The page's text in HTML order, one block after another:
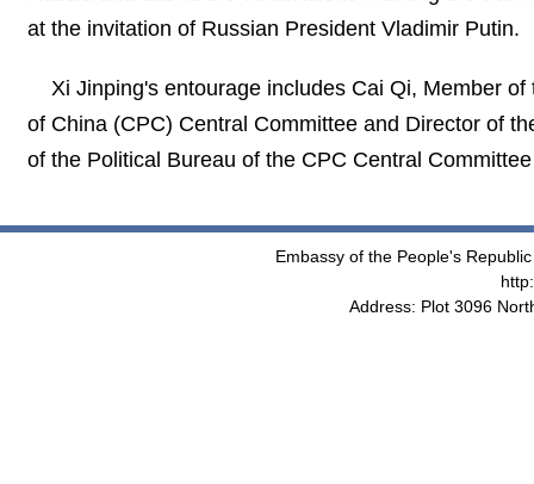
at the invitation of Russian President Vladimir Putin.
Xi Jinping's entourage includes Cai Qi, Member
of China (CPC) Central Committee and Director of
of the Political Bureau of the CPC Central
Embassy of the People's
Address: Plot 3096